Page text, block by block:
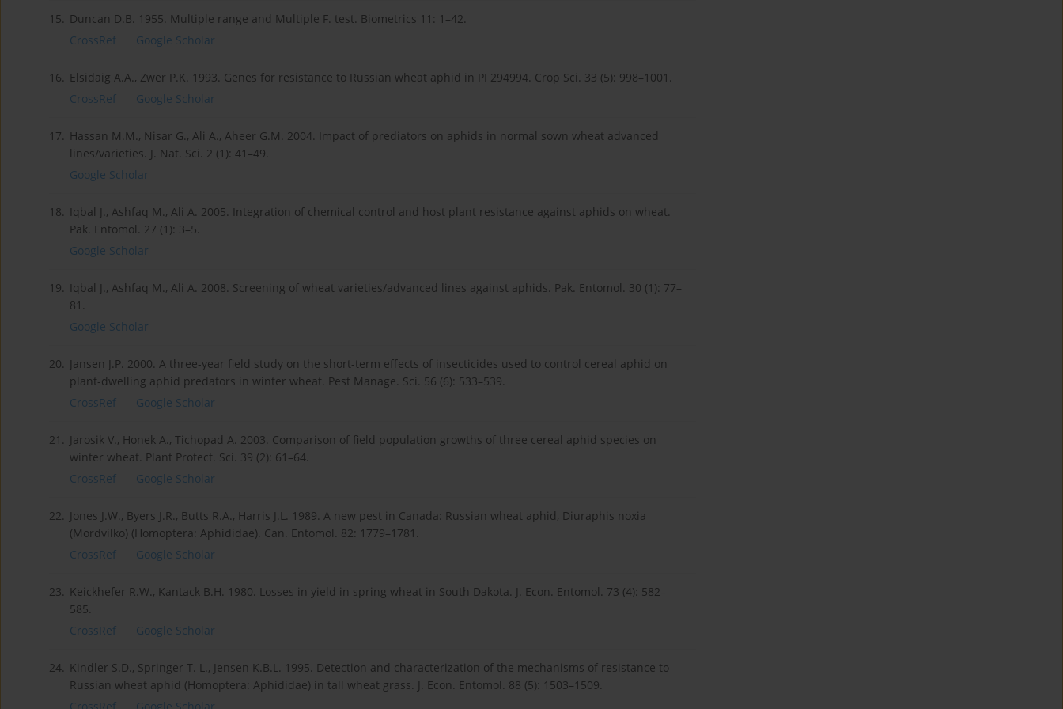
15. Duncan D.B. 1955. Multiple range and Multiple F. test. Biometrics 11: 1–42.
CrossRef
Google Scholar
16. Elsidaig A.A., Zwer P.K. 1993. Genes for resistance to Russian wheat aphid in PI 294994. Crop Sci. 33 (5): 998–1001.
CrossRef
Google Scholar
17. Hassan M.M., Nisar G., Ali A., Aheer G.M. 2004. Impact of prediators on aphids in normal sown wheat advanced
lines/varieties. J. Nat. Sci. 2 (1): 41–49.
Google Scholar
18.
Iqbal J., Ashfaq M., Ali A. 2005. Integration of chemical control and host plant resistance against aphids on wheat.
Pak. Entomol. 27 (1): 3–5.
Google Scholar
19.
Iqbal J., Ashfaq M., Ali A. 2008. Screening of wheat varieties/advanced lines against aphids. Pak. Entomol. 30 (1): 77–
81.
Google Scholar
20. Jansen J.P. 2000. A three-year field study on the short-term effects of insecticides used to control cereal aphid on
plant-dwelling aphid predators in winter wheat. Pest Manage. Sci. 56 (6): 533–539.
CrossRef
Google Scholar
21. Jarosik V., Honek A., Tichopad A. 2003. Comparison of field population growths of three cereal aphid species on
winter wheat. Plant Protect. Sci. 39 (2): 61–64.
CrossRef
Google Scholar
22. Jones J.W., Byers J.R., Butts R.A., Harris J.L. 1989. A new pest in Canada: Russian wheat aphid, Diuraphis noxia
(Mordvilko) (Homoptera: Aphididae). Can. Entomol. 82: 1779–1781.
CrossRef
Google Scholar
23. Keickhefer R.W., Kantack B.H. 1980. Losses in yield in spring wheat in South Dakota. J. Econ. Entomol. 73 (4): 582–
585.
CrossRef
Google Scholar
24. Kindler S.D., Springer T. L., Jensen K.B.L. 1995. Detection and characterization of the mechanisms of resistance to
Russian wheat aphid (Homoptera: Aphididae) in tall wheat grass. J. Econ. Entomol. 88 (5): 1503–1509.